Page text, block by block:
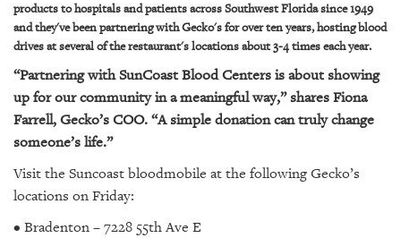
products to hospitals and patients across Southwest Florida since 1949
and they've been partnering with Gecko's for over ten years, hosting blood
drives at several of the restaurant's locations about 3-4 times each year.
“Partnering with SunCoast Blood Centers is about showing
up for our community in a meaningful way,” shares Fiona
Farrell, Gecko’s COO. “A simple donation can truly change
someone’s life.”
Visit the Suncoast bloodmobile at the following Gecko’s
locations on Friday:
• Bradenton – 7228 55th Ave E